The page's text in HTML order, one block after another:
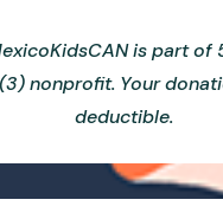
is part of
nonprofit. Your
deductible.